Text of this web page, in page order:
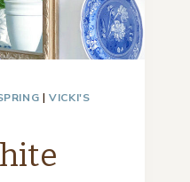
|VICKI'S